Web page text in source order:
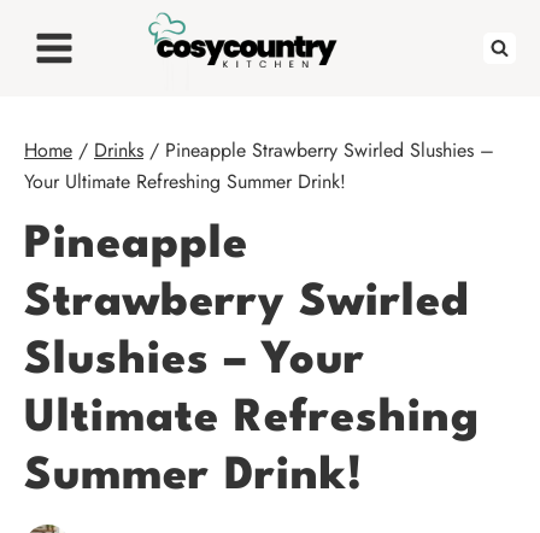
Home / Drinks / Pineapple Strawberry Swirled Slushies –
Your Ultimate Refreshing Summer Drink!
Pineapple
Strawberry Swirled
Slushies – Your
Ultimate Refreshing
Summer Drink!